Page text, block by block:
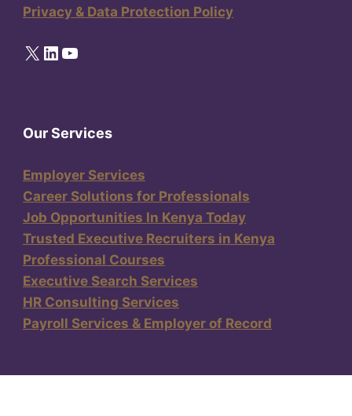
Privacy & Data Protection Policy
X LinkedIn
YouTube
Our Services
Employer Services
Career Solutions for Professionals
Job Opportunities In Kenya Today
Trusted Executive Recruiters in Kenya
Professional Courses
Executive Search Services
HR Consulting Services
Payroll Services & Employer of Record